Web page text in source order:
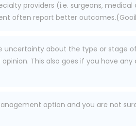
providers (i.e. surgeons,
often report better
about the type or stage
This also goes if you have
option and you are not